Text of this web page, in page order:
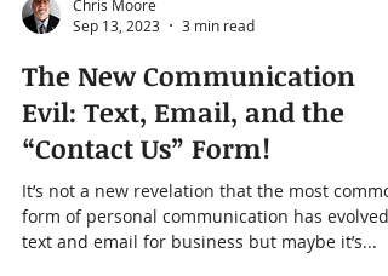
Chris Moore
Sep 13, 2023
3 min read
The New Communication
Evil: Text, Email, and the
“Contact Us” Form!